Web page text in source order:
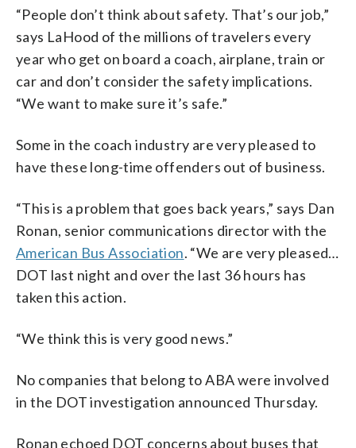
“People don’t think about safety. That’s our job,”
says LaHood of the millions of travelers every
year who get on board a coach, airplane, train or
car and don’t consider the safety implications.
“We want to make sure it’s safe.”
Some in the coach industry are very pleased to
have these long-time offenders out of business.
“This is a problem that goes back years,” says Dan
Ronan, senior communications director with the
American Bus Association. “We are very pleased…
DOT last night and over the last 36 hours has
taken this action.
“We think this is very good news.”
No companies that belong to ABA were involved
in the DOT investigation announced Thursday.
Ronan echoed DOT concerns about buses that